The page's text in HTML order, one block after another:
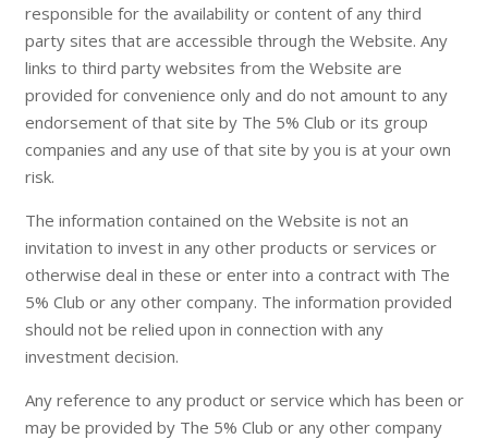
responsible for the availability or content of any third
party sites that are accessible through the Website. Any
links to third party websites from the Website are
provided for convenience only and do not amount to any
endorsement of that site by The 5% Club or its group
companies and any use of that site by you is at your own
risk.
The information contained on the Website is not an
invitation to invest in any other products or services or
otherwise deal in these or enter into a contract with The
5% Club or any other company. The information provided
should not be relied upon in connection with any
investment decision.
Any reference to any product or service which has been or
may be provided by The 5% Club or any other company